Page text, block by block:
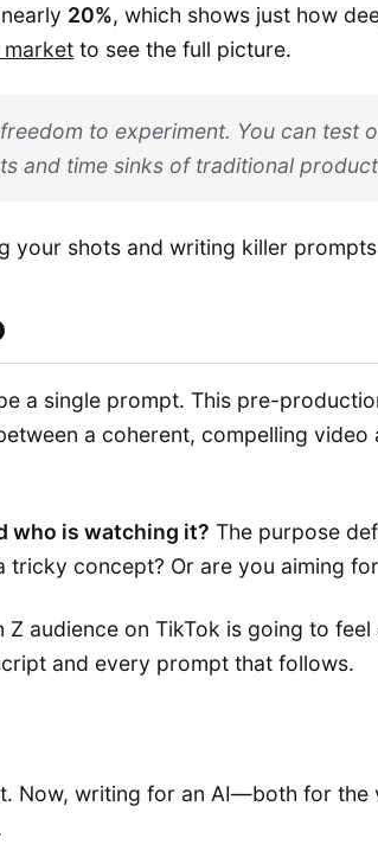
20%, which shows just how
to see the full picture.
to experiment. You can test
and time sinks of traditional
shots and writing killer
a single prompt. This pre-
a coherent, compelling
who is watching it? The purpose
concept? Or are you aiming
audience on TikTok is going to
and every prompt that follows.
Now, writing for an AI—both for